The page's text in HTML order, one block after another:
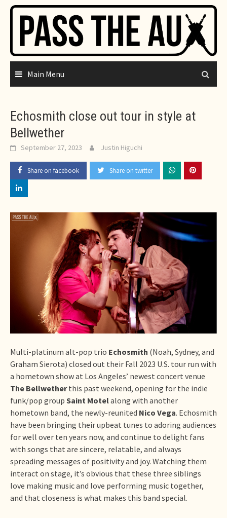
Skip
content
Main Menu
Echosmith close out tour in style at
Bellwether
September 27, 2023 Justin Higuchi
Share on facebook Share on twitter
Multi-platinum alt-pop trio Echosmith (Noah, Sydney, and
Graham Sierota) closed out their Fall 2023 U.S. tour run with
a hometown show at Los Angeles’ newest concert venue
The Bellwetherthis past weekend, opening for the indie
funk/pop group Saint Motelalong with another
hometown band, the newly-reunited Nico Vega. Echosmith
have been bringing their upbeat tunes to adoring audiences
for well over ten years now, and continue to delight fans
with songs that are sincere, relatable, and always
spreading messages of positivity and joy. Watching them
interact on stage, it’s obvious that these three siblings
love making music and love performing music together,
and that closeness is what makes this band special.